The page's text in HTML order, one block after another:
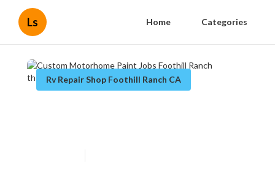
Ls Home Categories
Rv Repair Shop Foothill Ranch CA